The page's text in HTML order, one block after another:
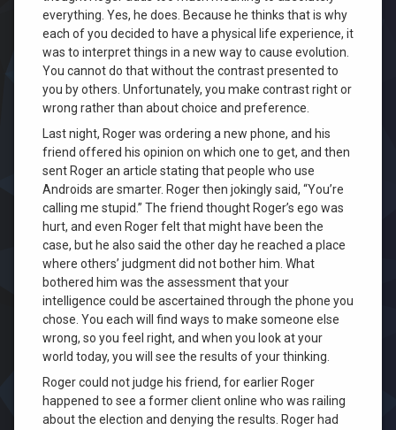
everything. Yes, he does. Because he thinks that is why
each of you decided to have a physical life experience, it
was to interpret things in a new way to cause evolution.
You cannot do that without the contrast presented to
you by others. Unfortunately, you make contrast right or
wrong rather than about choice and preference.
Last night, Roger was ordering a new phone, and his
friend offered his opinion on which one to get, and then
sent Roger an article stating that people who use
Androids are smarter. Roger then jokingly said, “You’re
calling me stupid.” The friend thought Roger’s ego was
hurt, and even Roger felt that might have been the
case, but he also said the other day he reached a place
where others’ judgment did not bother him. What
bothered him was the assessment that your
intelligence could be ascertained through the phone you
chose. You each will find ways to make someone else
wrong, so you feel right, and when you look at your
world today, you will see the results of your thinking.
Roger could not judge his friend, for earlier Roger
happened to see a former client online who was railing
about the election and denying the results. Roger had